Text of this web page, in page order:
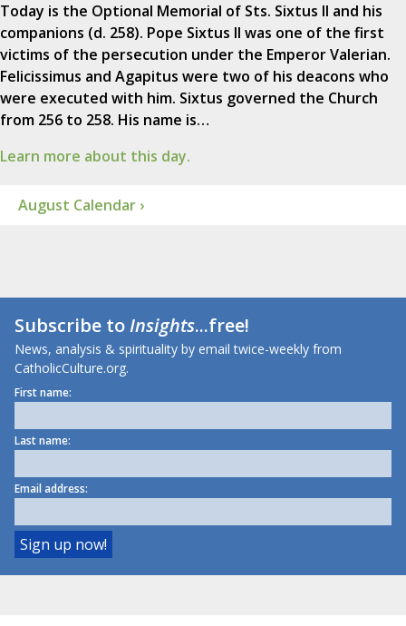
Today is the Optional Memorial of Sts. Sixtus II and his
companions (d. 258). Pope Sixtus II was one of the first
victims of the persecution under the Emperor Valerian.
Felicissimus and Agapitus were two of his deacons who
were executed with him. Sixtus governed the Church
from 256 to 258. His name is…
Learn more about this day.
August Calendar ›
Subscribe toInsights...free!
News, analysis & spirituality by email twice-weekly from
CatholicCulture.org.
First name:
Last name:
Email address: